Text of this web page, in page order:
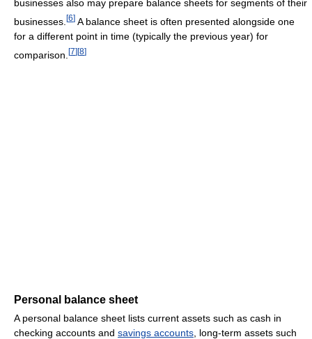
businesses also may prepare balance sheets for segments of their
businesses. [6] A balance sheet is often presented alongside one
for a different point in time (typically the previous year) for
comparison. [7][8]
Personal balance sheet
A personal balance sheet lists current assets such as cash in
checking accounts and savings accounts , long-term assets such